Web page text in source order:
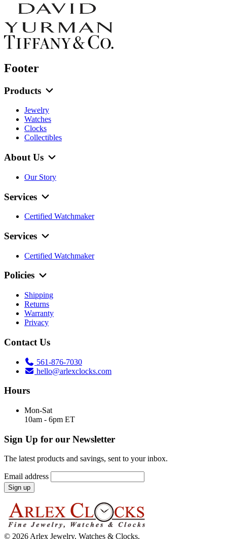
Footer
Products
Jewelry
Watches
Clocks
Collectibles
About Us
Our Story
Services
Certified Watchmaker
Services
Certified Watchmaker
Policies
Shipping
Returns
Warranty
Privacy
Contact Us
561-876-7030
hello@arlexclocks.com
Hours
Mon-Sat
10am - 6pm ET
Sign Up for our Newsletter
The latest products and savings, sent to your inbox.
Email address
Sign up
© 2026 Arlex Jewelry, Watches & Clocks.